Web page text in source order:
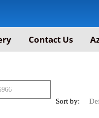
Contact Us
Sort by: